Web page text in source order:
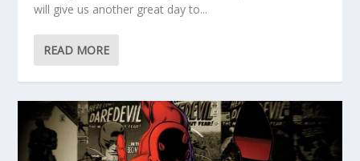
will give us another great day to...
READ MORE